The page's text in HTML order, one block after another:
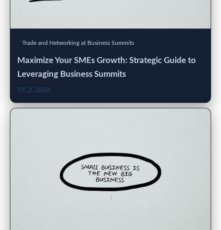
Trade and Networking at Business Summits
Maximize Your SMEs Growth: Strategic Guide to
Leveraging Business Summits
19. 2. 2026